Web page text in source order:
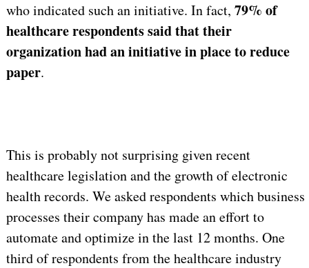
who indicated such an initiative. In fact, 79% of
healthcare respondents said that their
organization had an initiative in place to reduce
paper.
This is probably not surprising given recent
healthcare legislation and the growth of electronic
health records. We asked respondents which business
processes their company has made an effort to
automate and optimize in the last 12 months. One
third of respondents from the healthcare industry